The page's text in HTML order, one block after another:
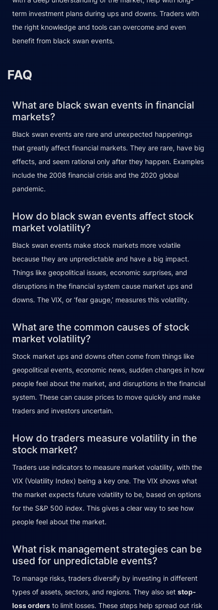
term investment plans during ups and downs. Traders with
the right knowledge and tools can overcome and even
benefit from black swan events.
FAQ
What are black swan events in financial
markets?
Black swan events are rare and unexpected happenings
that greatly affect financial markets. They are rare, have big
effects, and seem rational only after they happen. Examples
include the 2008 financial crisis and the 2020 global
pandemic.
How do black swan events affect stock
market volatility?
Black swan events make stock markets more volatile
because they are unpredictable and have a big impact.
Things like geopolitical issues, economic surprises, and
disruptions in the financial system cause market ups and
downs. The VIX, or ‘fear gauge,’ measures this volatility.
What are the common causes of stock
market volatility?
Stock market ups and downs often come from things like
geopolitical events, economic news, sudden changes in how
people feel about the market, and disruptions in the financial
system. These can cause prices to move quickly and make
traders and investors uncertain.
How do traders measure volatility in the
stock market?
Traders use indicators to measure market volatility, with the
VIX (Volatility Index) being a key one. The VIX shows what
the market expects future volatility to be, based on options
for the S&P 500 index. This gives a clear way to see how
people feel about the market.
What risk management strategies can be
used for unpredictable events?
To manage risks, traders diversify by investing in different
types of assets, sectors, and regions. They also set stop-
loss orders to limit losses. These steps help spread out risk